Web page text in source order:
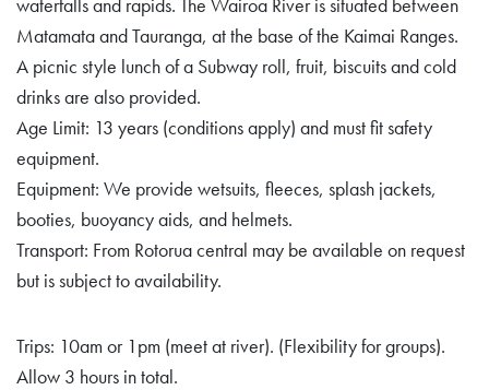
waterfalls and rapids. The Wairoa River is situated between
Matamata and Tauranga, at the base of the Kaimai Ranges.
A picnic style lunch of a Subway roll, fruit, biscuits and cold
drinks are also provided.
Age Limit: 13 years (conditions apply) and must fit safety
equipment.
Equipment: We provide wetsuits, fleeces, splash jackets,
booties, buoyancy aids, and helmets.
Transport: From Rotorua central may be available on request
but is subject to availability.
Trips: 10am or 1pm (meet at river). (Flexibility for groups).
Allow 3 hours in total.